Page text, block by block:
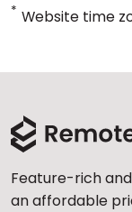
* Website time
Feature-rich
an affordable